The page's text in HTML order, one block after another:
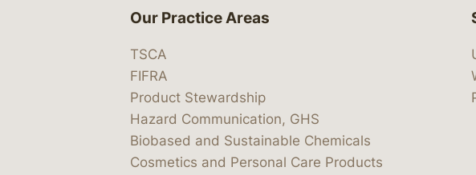
Our Practice Areas
TSCA
FIFRA
Product Stewardship
Hazard Communication, GHS
Biobased and Sustainable Chemicals
Cosmetics and Personal Care Products